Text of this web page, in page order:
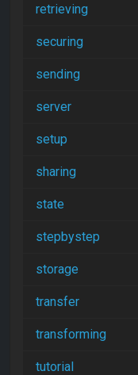
retrieving
securing
sending
server
setup
sharing
state
stepbystep
storage
transfer
transforming
tutorial